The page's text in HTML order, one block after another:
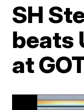
SH
beats
at